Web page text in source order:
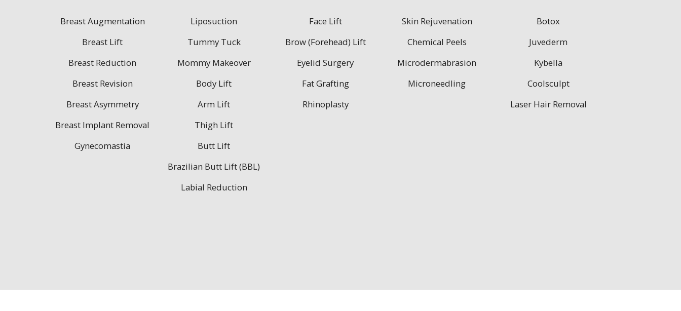
Breast Augmentation
Breast Lift
Breast Reduction
Breast Revision
Breast Asymmetry
Breast Implant Removal
Gynecomastia
Liposuction
Tummy Tuck
Mommy Makeover
Body Lift
Arm Lift
Thigh Lift
Butt Lift
Brazilian Butt Lift (BBL)
Labial Reduction
Face Lift
Brow (Forehead) Lift
Eyelid Surgery
Fat Grafting
Rhinoplasty
Skin Rejuvenation
Chemical Peels
Microdermabrasion
Microneedling
Botox
Juvederm
Kybella
Coolsculpt
Laser Hair Removal